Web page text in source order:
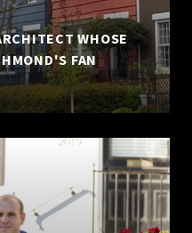
WHOSE
FAN